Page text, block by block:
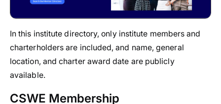
In this institute directory, only institute members and
charterholders are included, and name, general
location, and charter award date are publicly
available.
CSWE Membership